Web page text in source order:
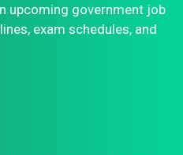
upcoming government job
exam schedules, and